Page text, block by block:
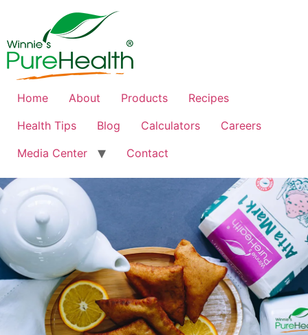
Home About Products
Recipes
Health Tips
Blog Calculators
Careers
Media Center
Contact